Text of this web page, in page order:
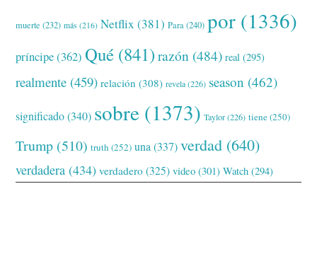
muerte (232) más (216) Netflix (381) Para(240) por (1336)
príncipe(362) Qué (841) razón (484) real (295)
realmente (459) relación (308) revela(226) season (462)
significado(340) sobre (1373) Taylor(226) tiene(250)
Trump (510) truth (252) una(337) verdad (640)
verdadera (434) verdadero (325) video (301) Watch (294)